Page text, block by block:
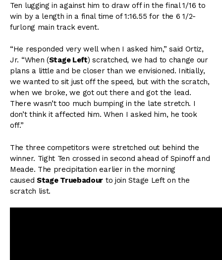
Ten lugging in against him to draw off in the final 1/16 to
win by a length in a final time of 1:16.55 for the 6 1/2-
furlong main track event.
“He responded very well when I asked him,” said Ortiz,
Jr. “When (Stage Left) scratched, we had to change our
plans a little and be closer than we envisioned. Initially,
we wanted to sit just off the speed, but with the scratch,
when we broke, we got out there and got the lead.
There wasn’t too much bumping in the late stretch. I
don’t think it affected him. When I asked him, he took
off.”
The three competitors were stretched out behind the
winner. Tight Ten crossed in second ahead of Spinoff and
Meade. The precipitation earlier in the morning
caused Stage Truebadour to join Stage Left on the
scratch list.